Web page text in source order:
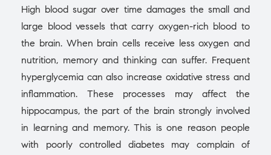
High blood sugar over time damages the small and
large blood vessels that carry oxygen-rich blood to
the brain. When brain cells receive less oxygen and
nutrition, memory and thinking can suffer. Frequent
hyperglycemia can also increase oxidative stress and
inflammation. These processes may affect the
hippocampus, the part of the brain strongly involved
in learning and memory. This is one reason people
with poorly controlled diabetes may complain of